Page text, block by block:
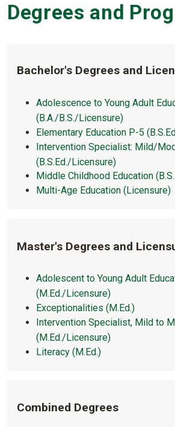
Degrees and
Bachelor's Degrees and
Adolescence to Young Adult
(B.A./B.S./Licensure)
Elementary Education P-5
Intervention Specialist: Mild/
(B.S.Ed./Licensure)
Middle Childhood Education
Multi-Age Education (Licensure)
Master's Degrees and
Adolescent to Young Adult
(M.Ed./Licensure)
Exceptionalities (M.Ed.)
Intervention Specialist, Mild to
(M.Ed./Licensure)
Literacy (M.Ed.)
Combined Degrees